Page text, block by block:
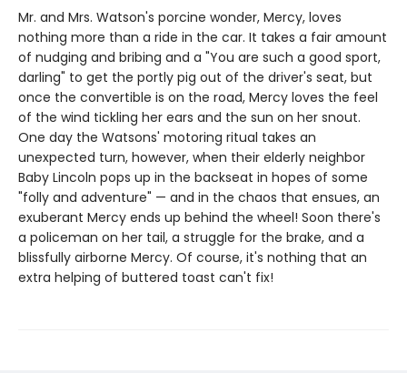
Mr. and Mrs. Watson's porcine wonder, Mercy, loves
nothing more than a ride in the car. It takes a fair amount
of nudging and bribing and a "You are such a good sport,
darling" to get the portly pig out of the driver's seat, but
once the convertible is on the road, Mercy loves the feel
of the wind tickling her ears and the sun on her snout.
One day the Watsons' motoring ritual takes an
unexpected turn, however, when their elderly neighbor
Baby Lincoln pops up in the backseat in hopes of some
"folly and adventure" — and in the chaos that ensues, an
exuberant Mercy ends up behind the wheel! Soon there's
a policeman on her tail, a struggle for the brake, and a
blissfully airborne Mercy. Of course, it's nothing that an
extra helping of buttered toast can't fix!